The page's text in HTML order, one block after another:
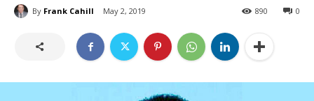
By Frank Cahill May 2, 2019 0
890